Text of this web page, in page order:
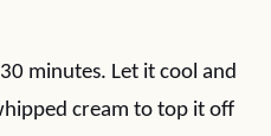
minutes. Let it cool and
cream to top it off